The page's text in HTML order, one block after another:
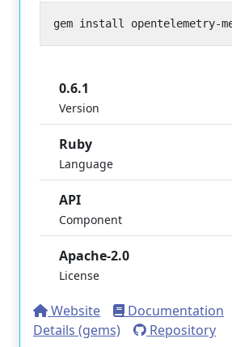
0.6.1
Version
Ruby
Language
API
Component
Apache-2.0
License
Website Documentation
Details (gems)
Repository